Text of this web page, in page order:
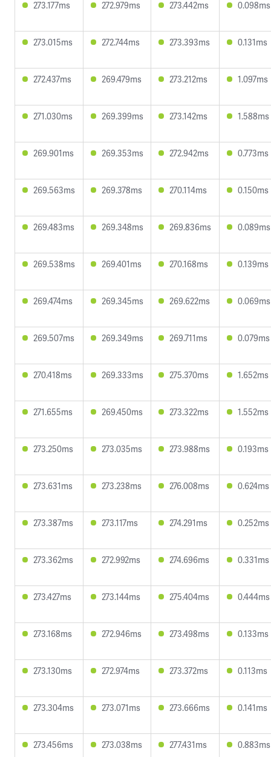
273.177ms 272.979ms 273.442ms 0.098ms
273.015ms 272.744ms 273.393ms 0.131ms
272.437ms 269.479ms 273.212ms 1.097ms
271.030ms 269.399ms 273.142ms 1.588ms
269.901ms 269.353ms 272.942ms 0.773ms
269.563ms 269.378ms 270.114ms 0.150ms
269.483ms 269.348ms 269.836ms 0.089ms
269.538ms 269.401ms 270.168ms 0.139ms
269.474ms 269.345ms 269.622ms 0.069ms
269.507ms 269.349ms 269.711ms 0.079ms
270.418ms 269.333ms 275.370ms 1.652ms
271.655ms 269.450ms 273.322ms 1.552ms
273.250ms 273.035ms 273.988ms 0.193ms
273.631ms 273.238ms 276.008ms 0.624ms
273.387ms 273.117ms 274.291ms 0.252ms
273.362ms 272.992ms 274.696ms 0.331ms
273.427ms 273.144ms 275.404ms 0.444ms
273.168ms 272.946ms 273.498ms 0.133ms
273.130ms 272.974ms 273.372ms 0.113ms
273.304ms 273.071ms 273.666ms 0.141ms
273.456ms 273.038ms 277.431ms 0.883ms